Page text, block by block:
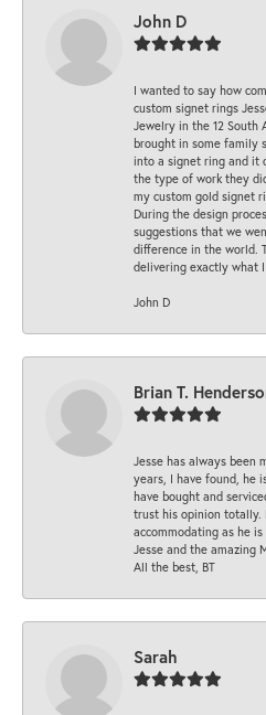
John D
I wanted to say how
custom signet rings
Jewelry in the 12 South
brought in some family
into a signet ring and it
the type of work they
my custom gold signet
During the design
suggestions that we
difference in the world.
delivering exactly what
John D
Brian T.
Jesse has always been
years, I have found, he
have bought and
trust his opinion totally.
accommodating as he is
Jesse and the amazing
All the best, BT
Sarah